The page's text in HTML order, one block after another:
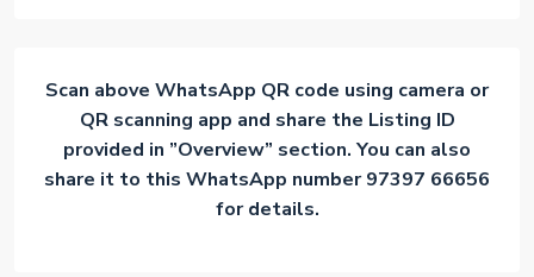
Scan above WhatsApp QR code using camera or
QR scanning app and share the Listing ID
provided in ”Overview” section. You can also
share it to this WhatsApp number 97397 66656
for details.